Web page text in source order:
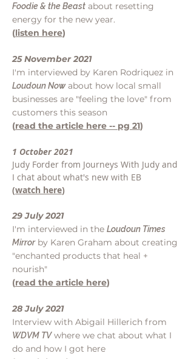
Foodie & the Beast about resetting
energy for the new year.
(listen here)
25 November 2021
I'm interviewed by Karen Rodriquez in
Loudoun Nowabout how local small
businesses are "feeling the love" from
customers this season
(read the article here -- pg 21)
1 October 2021
Judy Forder from Journeys With Judy and
I chat about what's new with EB
(watch here)
29 July 2021
I'm interviewed in the Loudoun Times
Mirrorby Karen Graham about creating
"enchanted products that heal +
nourish"
(read the article here)
28 July 2021
Interview with Abigail Hillerich from
WDVM TVwhere we chat about what I
do and how I got here